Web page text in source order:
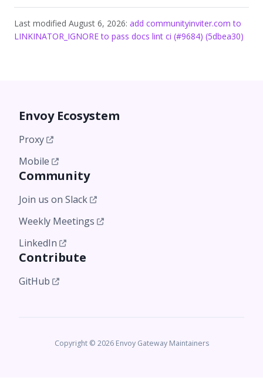
Last modified August 6, 2026: add communityinviter.com to
LINKINATOR_IGNORE to pass docs lint ci (#9684) (5dbea30)
Envoy Ecosystem
Proxy
Mobile
Community
Join us on Slack
Weekly Meetings
LinkedIn
Contribute
GitHub
Copyright © 2026 Envoy Gateway Maintainers